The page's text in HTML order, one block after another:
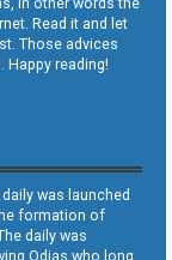
Read it and let
Those advices
Happy reading!
was launched
formation of
daily was
Odias who long